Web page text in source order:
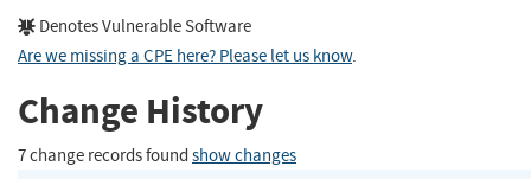
Denotes Vulnerable Software
Are we missing a CPE here? Please let us know.
Change History
7 change records found show changes